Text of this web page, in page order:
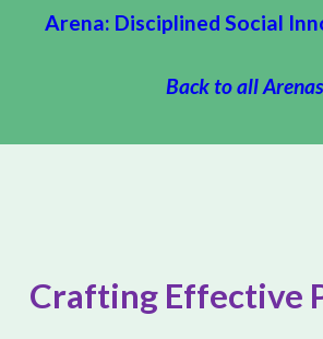
Sign up
Arena: Disciplined Social
Back to all Arenas
Crafting Effective